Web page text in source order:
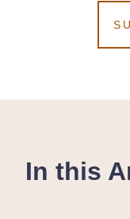
In this